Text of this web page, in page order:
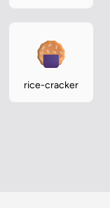
rice-cracker